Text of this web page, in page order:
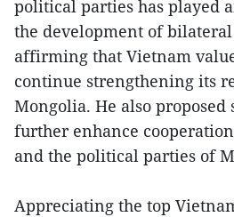
political parties has played
the development of
affirming that Vietnam
continue strengthening its
Mongolia. He also proposed
further enhance
and the political parties of
Appreciating the top